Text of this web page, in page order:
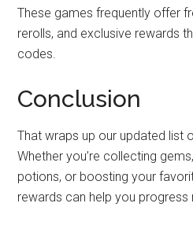
These games frequently offer
rerolls, and exclusive rewards
codes.
Conclusion
That wraps up our updated list
Whether you’re collecting
potions, or boosting your
rewards can help you progress